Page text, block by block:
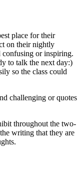
place for their
on their nightly
confusing or inspiring.
to talk the next day:)
so the class could
challenging or quotes
throughout the two-
writing that they are